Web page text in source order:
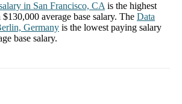
in San Francisco, CA is the highest
$130,000 average base salary. The Data
Germany is the lowest paying salary
base salary.